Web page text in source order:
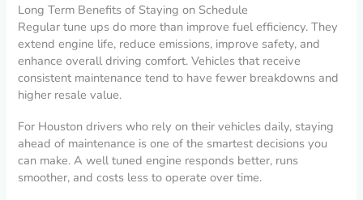
Long Term Benefits of Staying on Schedule
Regular tune ups do more than improve fuel efficiency. They
extend engine life, reduce emissions, improve safety, and
enhance overall driving comfort. Vehicles that receive
consistent maintenance tend to have fewer breakdowns and
higher resale value.
For Houston drivers who rely on their vehicles daily, staying
ahead of maintenance is one of the smartest decisions you
can make. A well tuned engine responds better, runs
smoother, and costs less to operate over time.